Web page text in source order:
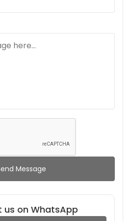
Message
us on WhatsApp